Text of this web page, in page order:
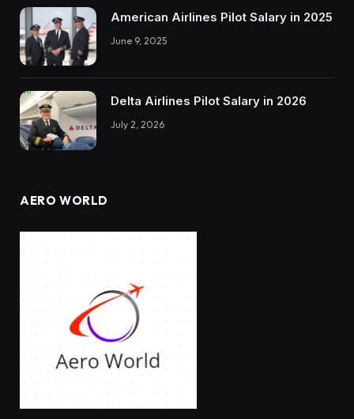
American Airlines Pilot Salary in 2025
June 9, 2025
Delta Airlines Pilot Salary in 2026
July 2, 2026
AERO WORLD